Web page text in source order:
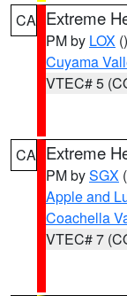
CA Extreme
PM by LOX ()
Cuyama
VTEC# 5
CA Extreme
PM bySGX
Apple and
Coachella
VTEC# 7